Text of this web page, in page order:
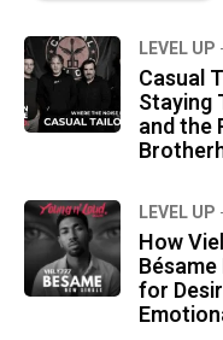
LEVEL UP
Casual
Staying
and the
LEVEL UP
How
for